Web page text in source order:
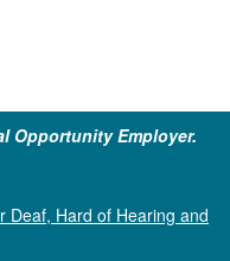
Opportunity Employer.
Deaf, Hard of Hearing and